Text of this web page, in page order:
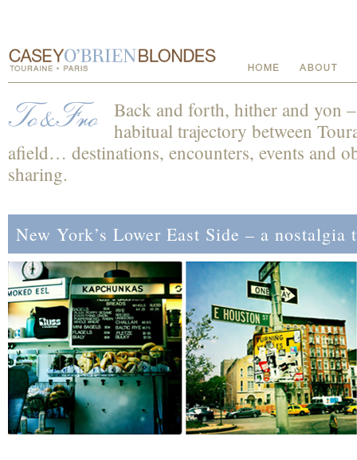
Back and forth, hither and yon
habitual trajectory between
afield… destinations, encounters, events and
sharing.
New York’s Lower East Side – a nostalgia